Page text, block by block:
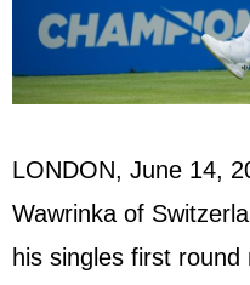
LONDON, June 14,
Wawrinka of
his singles first